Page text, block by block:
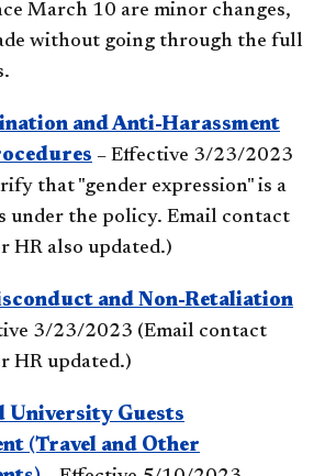
March 10 are minor changes,
without going through the full
and Anti-Harassment
– Effective 3/23/2023
that "gender expression" is a
under the policy. Email contact
HR also updated.)
and Non-Retaliation
3/23/2023 (Email contact
HR updated.)
University Guests
(Travel and Other